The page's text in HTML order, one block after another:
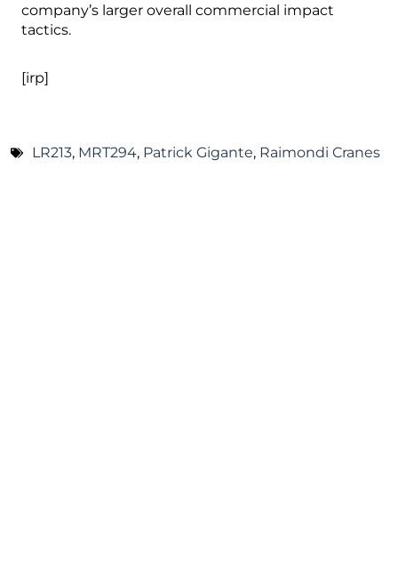
company’s larger overall commercial impact
tactics.
[irp]
LR213, MRT294, Patrick Gigante, Raimondi Cranes